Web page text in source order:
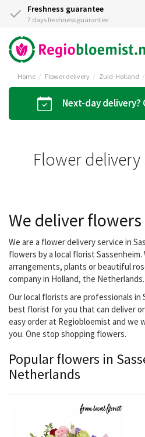
Freshness guarantee
7 days freshness guarantee
Home Flower delivery Zuid-Holland
Next-day
Flower delivery
We deliver
We are a flower delivery service in
flowers by a local florist
arrangements, plants or beautiful
company in Holland, the Netherlands.
Our local florists are professionals in
best florist for you that can deliver
easy order at Regiobloemist and we
you. One stop shopping flowers.
Popular flowers in
Netherlands